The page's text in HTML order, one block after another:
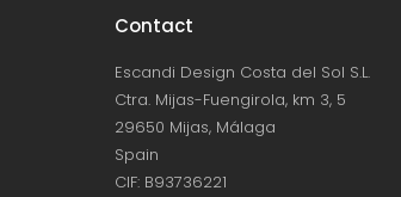
Contact
Escandi Design Costa del Sol S.L.
Ctra. Mijas-Fuengirola, km 3, 5
29650 Mijas, Málaga
Spain
CIF: B93736221